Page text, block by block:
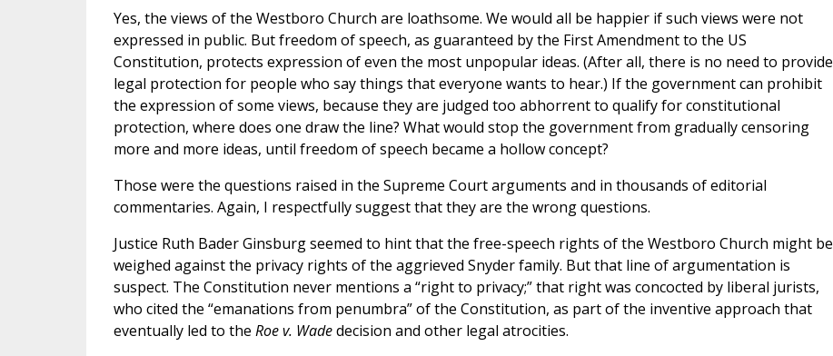
Yes, the views of the Westboro Church are loathsome. We would all be happier if such views were not
expressed in public. But freedom of speech, as guaranteed by the First Amendment to the US
Constitution, protects expression of even the most unpopular ideas. (After all, there is no need to provide
legal protection for people who say things that everyone wants to hear.) If the government can prohibit
the expression of some views, because they are judged too abhorrent to qualify for constitutional
protection, where does one draw the line? What would stop the government from gradually censoring
more and more ideas, until freedom of speech became a hollow concept?
Those were the questions raised in the Supreme Court arguments and in thousands of editorial
commentaries. Again, I respectfully suggest that they are the wrong questions.
Justice Ruth Bader Ginsburg seemed to hint that the free-speech rights of the Westboro Church might be
weighed against the privacy rights of the aggrieved Snyder family. But that line of argumentation is
suspect. The Constitution never mentions a “right to privacy;” that right was concocted by liberal jurists,
who cited the “emanations from penumbra” of the Constitution, as part of the inventive approach that
eventually led to the Roe v. Wadedecision and other legal atrocities.